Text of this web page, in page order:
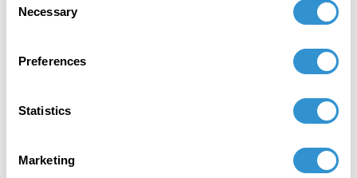
Selection
Necessary
Preferences
Statistics
Marketing
Saint Jean de Luz, France on October 11, 2025.